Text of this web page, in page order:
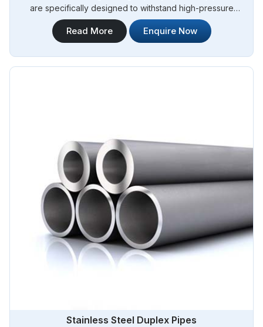
are specifically designed to withstand high-pressure
applications. Steel Pipe Sourcing is your trusted Stainless
Steel Hydraulic Pipes in Algeria. Our stainless steel hydraulic
Read More Enquire Now
Stainless Steel Duplex Pipes